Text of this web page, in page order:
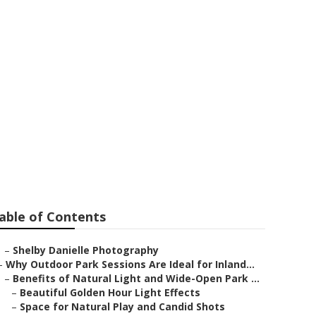
of Contents
– Shelby Danielle Photography
Why Outdoor Park Sessions Are Ideal for Inland...
– Benefits of Natural Light and Wide-Open Park ...
– Beautiful Golden Hour Light Effects
– Space for Natural Play and Candid Shots